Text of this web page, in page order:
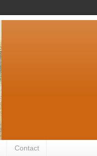
Contact